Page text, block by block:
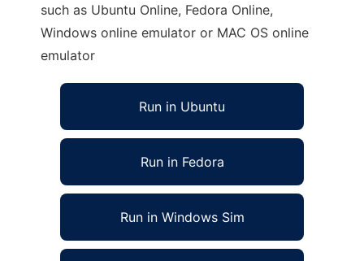
such as Ubuntu Online, Fedora Online,
Windows online emulator or MAC OS online
emulator
Run in Ubuntu
Run in Fedora
Run in Windows Sim